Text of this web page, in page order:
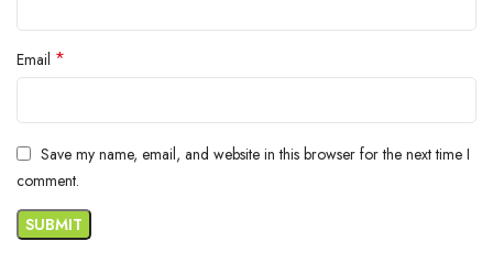
Email *
Save my name, email, and website in this browser for the next time I
comment.